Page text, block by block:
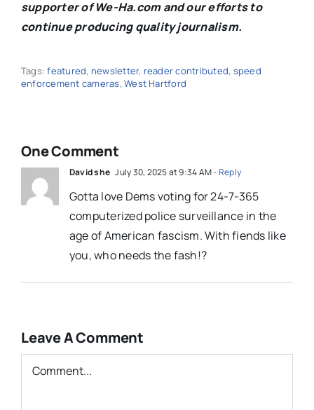
supporter of We-Ha.com and our efforts to
continue producing quality journalism.
Tags:featured, newsletter, reader contributed, speed
enforcement cameras,West Hartford
One Comment
David she July 30, 2025 at 9:34 AM- Reply
Gotta love Dems voting for 24-7-365
computerized police surveillance in the
age of American fascism. With fiends like
you, who needs the fash!?
Leave A Comment
Comment